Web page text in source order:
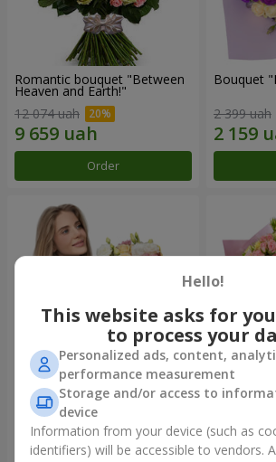
Romantic bouquet "Between
Heaven and Earth!"
12 074 uah
Order
Bouquet
2 399 uah
Bouquet "To Queen of the
Heart"
2 399 uah
"Rose
6 422 uah
Hello!
This website asks for
to process your
Personalized ads, content,
performance measurement
Storage and/or access to
device
Information from your device (such as
identifiers) will be accessible to vendors.